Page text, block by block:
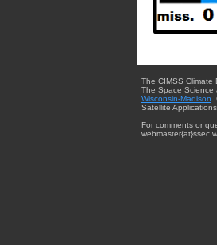
The CIMSS Climate
The Space Science
Wisconsin-Madison
Satellite
For comments or